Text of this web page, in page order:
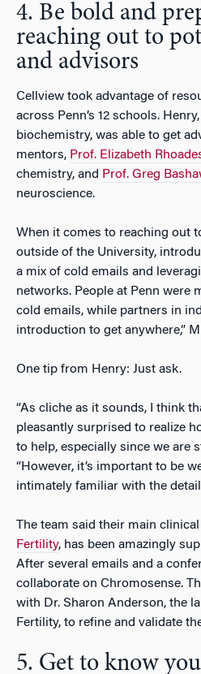
4. Be bold and
reaching out to
and advisors
Cellview took advantage of
across Penn’s 12 schools.
biochemistry, was able to get
mentors, Prof. Elizabeth
chemistry, and Prof. Greg
neuroscience.
When it comes to reaching out
outside of the University,
a mix of cold emails and
networks. People at Penn were
cold emails, while partners in
introduction to get anywhere,”
One tip from Henry: Just ask.
“As cliche as it sounds, I think
pleasantly surprised to realize
to help, especially since we are
“However, it’s important to be
intimately familiar with the
The team said their main
Fertility, has been amazingly
After several emails and a
collaborate on Chromosense.
with Dr. Sharon Anderson, the
Fertility, to refine and validate
5. Get to know